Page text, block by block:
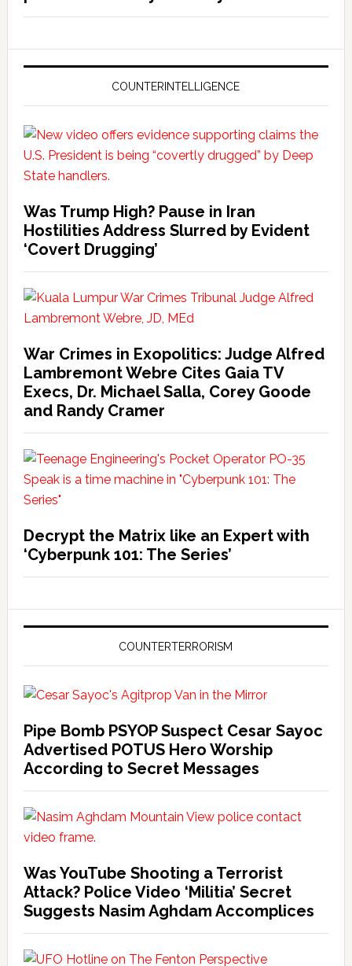
COUNTERINTELLIGENCE
Was Trump High? Pause in Iran
Hostilities Address Slurred by Evident
‘Covert Drugging’
War Crimes in Exopolitics: Judge Alfred
Lambremont Webre Cites Gaia TV
Execs, Dr. Michael Salla, Corey Goode
and Randy Cramer
Decrypt the Matrix like an Expert with
‘Cyberpunk 101: The Series’
COUNTERTERRORISM
Pipe Bomb PSYOP Suspect Cesar Sayoc
Advertised POTUS Hero Worship
According to Secret Messages
Was YouTube Shooting a Terrorist
Attack? Police Video ‘Militia’ Secret
Suggests Nasim Aghdam Accomplices